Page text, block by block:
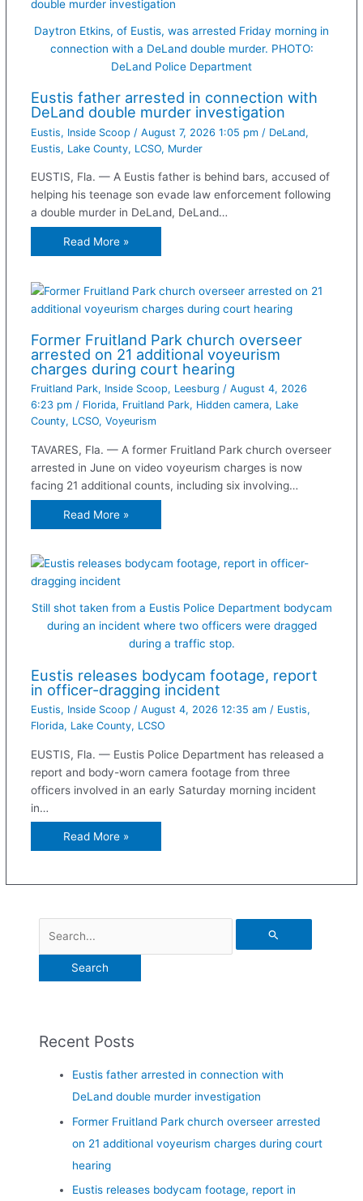
Daytron Etkins, of Eustis, was arrested Friday morning in
connection with a DeLand double murder. PHOTO:
DeLand Police Department
Eustis father arrested in connection with
DeLand double murder investigation
Eustis, Inside Scoop / August 7, 2026 1:05 pm / DeLand,
Eustis, Lake County, LCSO, Murder
EUSTIS, Fla. — A Eustis father is behind bars, accused of
helping his teenage son evade law enforcement following
a double murder in DeLand, DeLand…
Read More »
Former Fruitland Park church overseer
arrested on 21 additional voyeurism
charges during court hearing
Fruitland Park, Inside Scoop, Leesburg / August 4, 2026
6:23 pm / Florida, Fruitland Park, Hidden camera, Lake
County, LCSO, Voyeurism
TAVARES, Fla. — A former Fruitland Park church overseer
arrested in June on video voyeurism charges is now
facing 21 additional counts, including six involving…
Read More »
Still shot taken from a Eustis Police Department bodycam
during an incident where two officers were dragged
during a traffic stop.
Eustis releases bodycam footage, report
in officer-dragging incident
Eustis, Inside Scoop / August 4, 2026 12:35 am / Eustis,
Florida, Lake County, LCSO
EUSTIS, Fla. — Eustis Police Department has released a
report and body-worn camera footage from three
officers involved in an early Saturday morning incident
in…
Read More »
Recent Posts
Eustis father arrested in connection with
DeLand double murder investigation
Former Fruitland Park church overseer arrested
on 21 additional voyeurism charges during court
hearing
Eustis releases bodycam footage, report in